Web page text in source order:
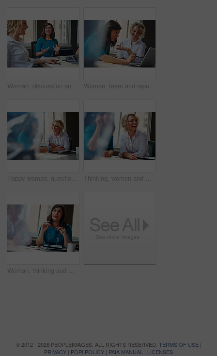
Woman, discussion and journalist team at meeting with talk, research and project at media company. People, writer and editor with planning for article, headline or smile in office at press agency Woman, team and report with laptop at office meeting, review or documents at insurance company. Business people, insight and perspective with computer, paperwork or happy at risk management agency
Happy woman, questions and team at office meeting for planning, insight and documents at insurance company. Business people, smile and feedback for report, solution or risk management at agency Thinking, women and meeting with smile in office for planning, article feedback and news reporting. Happy, people and listening to briefing, journalism pitch and teamwork for publication information
Woman, thinking and meeting with team for business, investment update and advice in company. Financial advisor, people or idea in office space for growth proposal, finance discussion or brainstorming
© 2012 - 2026 PEOPLEIMAGES. ALL RIGHTS RESERVED. TERMS OF USE|
PRIVACY | POPI POLICY | PAIA MANUAL | LICENSES